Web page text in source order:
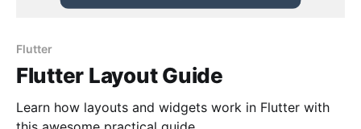
Flutter
Flutter Layout Guide
Learn how layouts and widgets work in Flutter with